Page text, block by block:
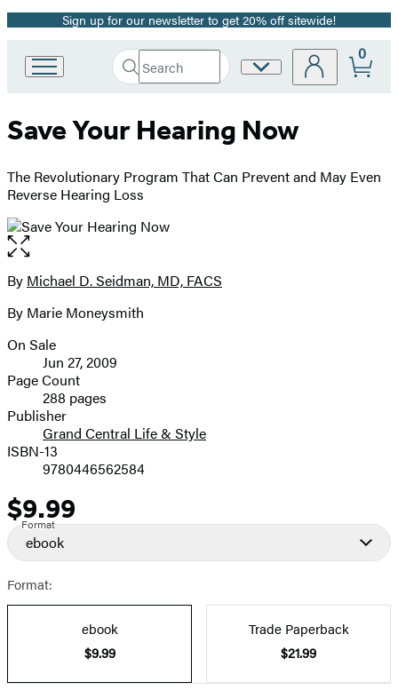
Promotion
Sign up for our newsletter to get 20% off sitewide!
Book
Group
Search
Search
Submit
Site
0
Save Your Hearing Now
The Revolutionary Program That Can Prevent and May Even
Reverse Hearing Loss
Open
the
full-
image
Contributors
By Michael D. Seidman, MD, FACS
By Marie Moneysmith
Formats
and
Prices
On Sale
Jun 27, 2009
Page Count
288 pages
Publisher
Grand Central Life & Style
ISBN-13
9780446562584
Price
$9.99
Format
ebook
Format:
ebook
$9.99
Trade Paperback
$21.99